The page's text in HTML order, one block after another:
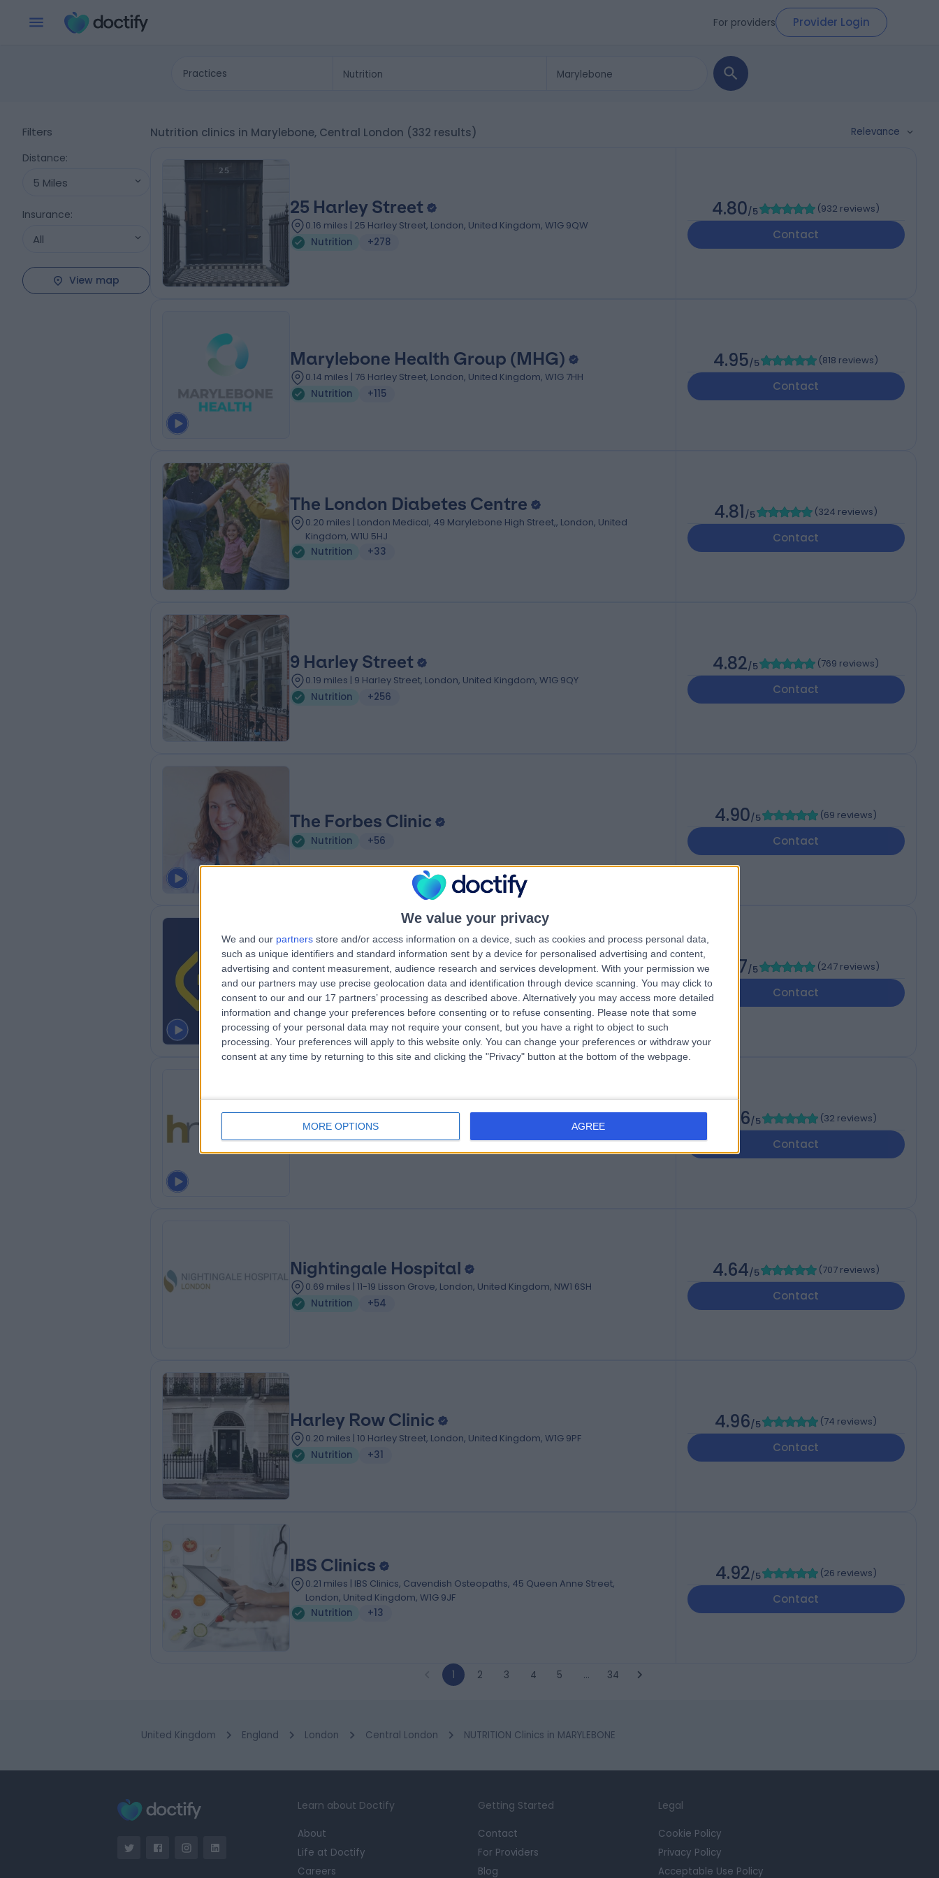
We value your privacy
We and our partners store and/or access information on a device, such as cookies and process personal data,
such as unique identifiers and standard information sent by a device for personalised advertising and content,
advertising and content measurement, audience research and services development. With your permission we
and our partners may use precise geolocation data and identification through device scanning. You may click to
consent to our and our 17 partners’ processing as described above. Alternatively you may access more detailed
information and change your preferences before consenting or to refuse consenting.
Please note that some
processing of your personal data may not require your consent, but you have a right to object to such
processing. Your preferences will apply to this website only. You can change your preferences or withdraw your
consent at any time by returning to this site and clicking the "Privacy" button at the bottom of the webpage.
MORE OPTIONS AGREE
For providers Provider Login
Practices
Filters
Distance:
5 Miles
Insurance:
All
View map
Nutrition clinics in Marylebone, Central London (332 results) Relevance
25 Harley Street
0.16 miles | 25 Harley Street, London, United Kingdom, W1G 9QW
Nutrition
+278
4.80/5 (932 reviews)
Contact
Marylebone Health Group (MHG)
0.14 miles | 76 Harley Street, London, United Kingdom, W1G 7HH
Nutrition
+115
4.95/5 (818 reviews)
Contact
The London Diabetes Centre
0.20 miles | London Medical, 49 Marylebone High Street,, London, United
Kingdom, W1U 5HJ
Nutrition
+33
4.81/5 (324 reviews)
Contact
9 Harley Street
0.19 miles | 9 Harley Street, London, United Kingdom, W1G 9QY
Nutrition
+256
4.82/5 (769 reviews)
Contact
The Forbes Clinic
Nutrition +56
4.90/5 (69 reviews)
Contact
The Gut Health Clinic
0.19 miles | 1 Welbeck St, London, United Kingdom, W1G 0AR
Nutrition
+57
4.87/5 (247 reviews)
Contact
HealthMatters Group
Nutrition +18
4.96/5 (32 reviews)
Contact
Nightingale Hospital
0.69 miles | 11-19 Lisson Grove, London, United Kingdom, NW1 6SH
Nutrition
+54
4.64/5 (707 reviews)
Contact
Harley Row Clinic
0.20 miles | 10 Harley Street, London, United Kingdom, W1G 9PF
Nutrition
+31
4.96/5 (74 reviews)
Contact
IBS Clinics
0.21 miles | IBS Clinics, Cavendish Osteopaths, 45 Queen Anne Street,
London, United Kingdom, W1G 9JF
Nutrition
+13
4.92/5 (26 reviews)
Contact
1 2 3 4 5 … 34
United Kingdom England London Central London NUTRITION Clinics in MARYLEBONE
Learn about Doctify
About
Life at Doctify
Careers
Getting Started
Contact
For Providers
Blog
Legal
Cookie Policy
Privacy Policy
Acceptable Use Policy